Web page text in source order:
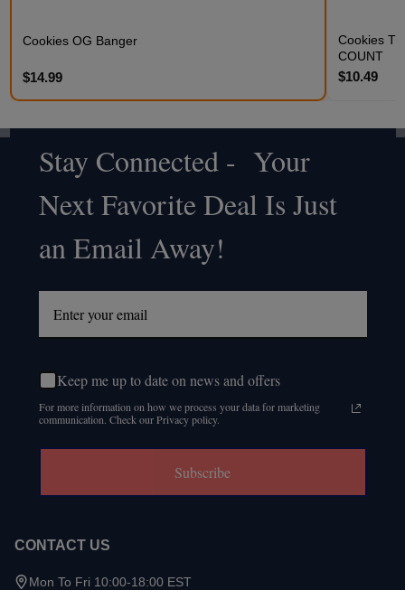
Cookies OG Banger
$14.99
Cookies
COUNT
$10.49
Footer
Start
Stay Connected - Your
Next Favorite Deal Is Just
an Email Away!
Keep me up to date on news and offers
For more information on how we process your data for marketing
communication. Check our Privacy policy.
Subscribe
CONTACT US
Mon To Fri 10:00-18:00 EST